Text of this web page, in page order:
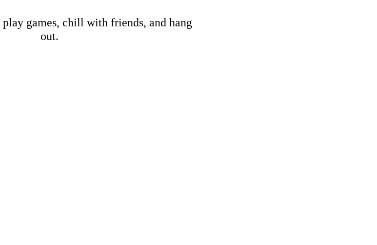
play games, chill with friends, and hang
out.